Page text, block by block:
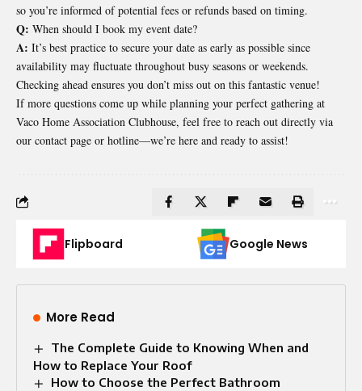
so you’re informed of potential fees or refunds based on timing.
Q: When should I book my event date?
A: It’s best practice to secure your date as early as possible since
availability may fluctuate throughout busy seasons or weekends.
Checking ahead ensures you don’t miss out on this fantastic venue!
If more questions come up while planning your perfect gathering at
Vaco Home Association Clubhouse, feel free to reach out directly via
our contact page or hotline—we’re here and ready to assist!
Flipboard Google News
More Read
The Complete Guide to Knowing When and
How to Replace Your Roof
How to Choose the Perfect Bathroom